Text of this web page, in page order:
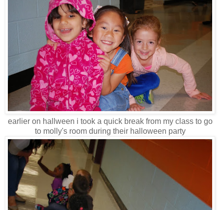
earlier on hallween i took a quick break from my class to go
to molly's room during their halloween party